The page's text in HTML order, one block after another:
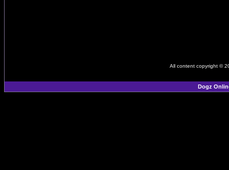
All content copyright ©
Dogz